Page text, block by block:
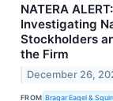
NATERA
Investigating
Stockholders
the Firm
December 26,
FROM Bragar Eagel &